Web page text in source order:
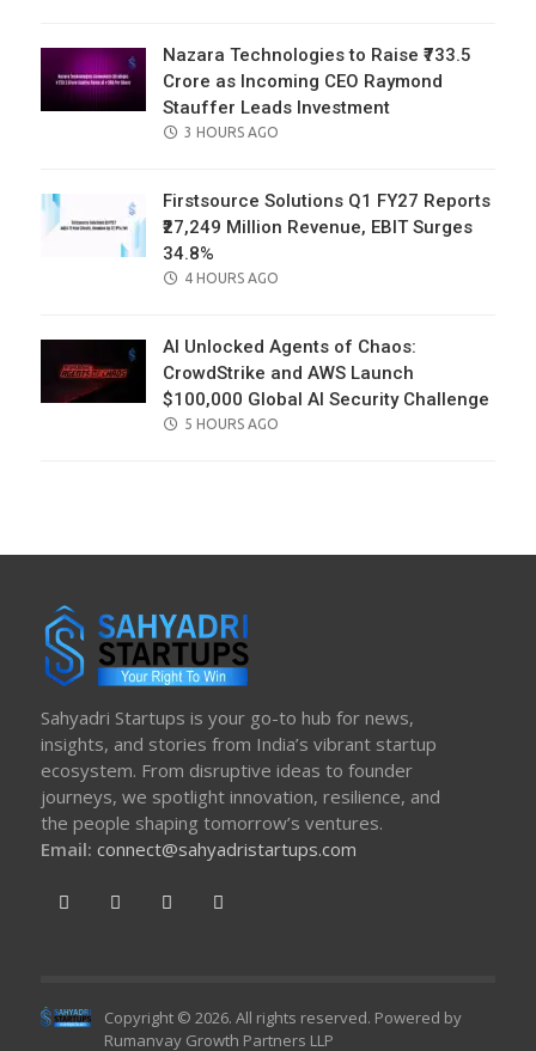
Nazara Technologies to Raise ₹733.5
Crore as Incoming CEO Raymond
Stauffer Leads Investment
POSTED
3 HOURS AGO
Firstsource Solutions Q1 FY27 Reports
₹27,249 Million Revenue, EBIT Surges
34.8%
POSTED
4 HOURS AGO
AI Unlocked Agents of Chaos:
CrowdStrike and AWS Launch
$100,000 Global AI Security Challenge
POSTED
5 HOURS AGO
Sahyadri Startups is your go-to hub for news,
insights, and stories from India’s vibrant startup
ecosystem. From disruptive ideas to founder
journeys, we spotlight innovation, resilience, and
the people shaping tomorrow’s ventures.
Email: connect@sahyadristartups.com
Copyright © 2026. All rights reserved. Powered by
Rumanvay Growth Partners LLP